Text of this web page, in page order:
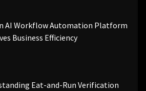
AI Workflow Automation Platform
Business Efficiency
Eat-and-Run Verification